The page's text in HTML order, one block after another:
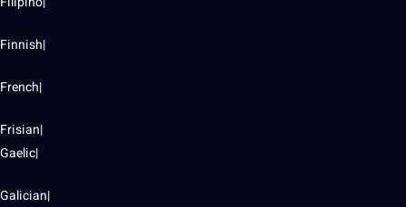
Finnish|
French|
Frisian|
Gaelic|
Galician|